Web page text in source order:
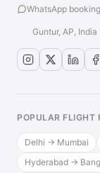
WhatsApp
Guntur, AP, India
POPULAR FLIGHT
Delhi → Mumbai
Hyderabad →